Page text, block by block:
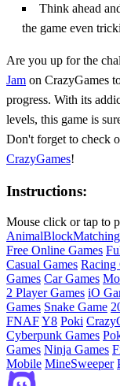
Think ahead
the game even
Are you up for the
Jam on CrazyGames
progress. With its
levels, this game is
Don't forget to check
CrazyGames!
Instructions:
Mouse click or tap to
AnimalBlockMatching
Free Online Games
Casual Games Racing
Games Car Games
2 Player Games iO
Games Snake Game
FNAFY8 Poki
Cyberpunk Games
Games Ninja Games
Mobile MineSweeper